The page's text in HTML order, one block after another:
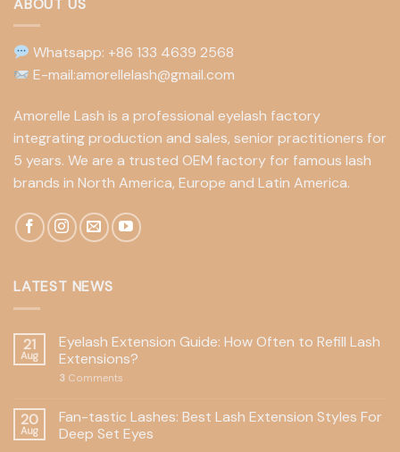
ABOUT US
Whatsapp: +86 133 4639 2568
E-mail:amorellelash@gmail.com
Amorelle Lash is a professional eyelash factory
integrating production and sales, senior practitioners for
5 years. We are a trusted OEM factory for famous lash
brands in North America, Europe and Latin America.
LATEST NEWS
21
Aug
Eyelash Extension Guide: How Often to Refill Lash
Extensions?
3 Comments
20
Aug
Fan-tastic Lashes: Best Lash Extension Styles For
Deep Set Eyes